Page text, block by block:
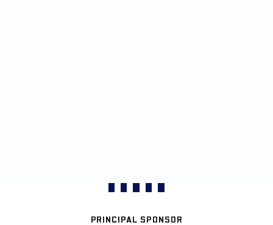
PRINCIPAL SPONSOR